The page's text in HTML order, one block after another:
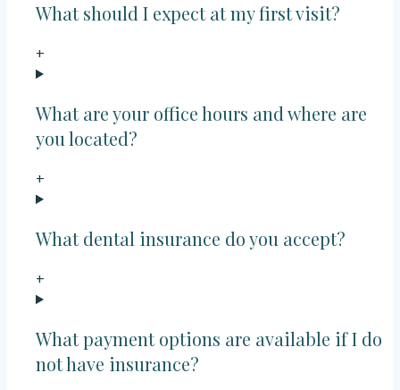
What should I expect at my first visit?
+
What are your office hours and where are
you located?
+
What dental insurance do you accept?
+
What payment options are available if I do
not have insurance?